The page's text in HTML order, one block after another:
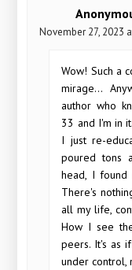
November 27, 2023
Wow! Such a
mirage...
author who
33 and I'm in
I just re-
poured tons
head, I
There's
all my life,
How I see
peers. It's as
under control,